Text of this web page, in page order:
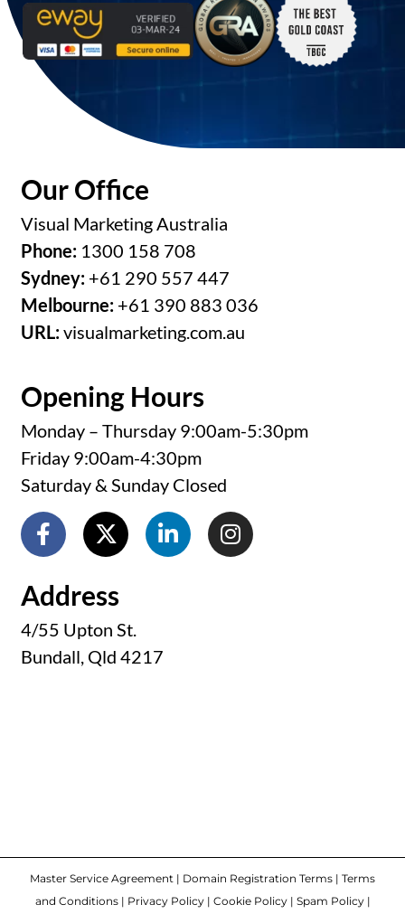
Our Office
Visual Marketing Australia
Phone: 1300 158 708
Sydney: +61 290 557 447
Melbourne: +61 390 883 036
URL:visualmarketing.com.au
Opening Hours
Monday – Thursday 9:00am-5:30pm
Friday 9:00am-4:30pm
Saturday & Sunday Closed
Address
4/55 Upton St.
Bundall, Qld 4217
Master Service Agreement | Domain Registration Terms | Terms
and Conditions| Privacy Policy| Cookie Policy| Spam Policy|